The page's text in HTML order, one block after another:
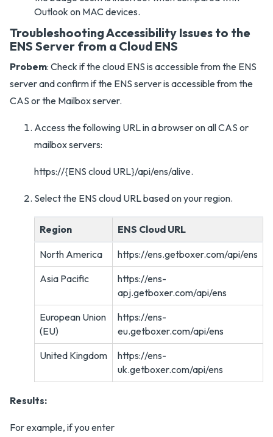
Outlook on MAC devices.
Troubleshooting Accessibility Issues to the
ENS Server from a Cloud ENS
Probem: Check if the cloud ENS is accessible from the ENS
server and confirm if the ENS server is accessible from the
CAS or the Mailbox server.
Access the following URL in a browser on all CAS or
mailbox servers:
https://{ENS cloud URL}/api/ens/alive.
Select the ENS cloud URL based on your region.
Region ENS Cloud URL
North America
https://ens.getboxer.com/api/ens
Asia Pacific
https://ens-
apj.getboxer.com/api/ens
European Union
(EU)
https://ens-
eu.getboxer.com/api/ens
United Kingdom
https://ens-
uk.getboxer.com/api/ens
Results:
For example, if you enter